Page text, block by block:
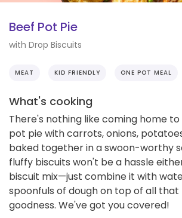
Beef Pot Pie
with Drop Biscuits
MEAT KID FRIENDLY ONE POT MEAL
What's cooking
There's nothing like coming home to
pot pie with carrots, onions,
baked together in a swoon-worthy
fluffy biscuits won't be a hassle
biscuit mix—just combine it with
spoonfuls of dough on top of all
goodness. We've got you covered!